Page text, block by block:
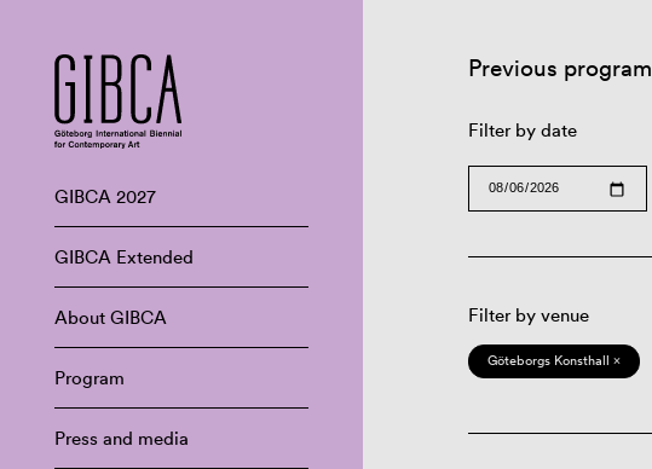
GIBCA 2027
GIBCA Extended
About GIBCA
Program
Press and media
Previous program
Filter by date
Filter by venue
Göteborgs Konsthall ×